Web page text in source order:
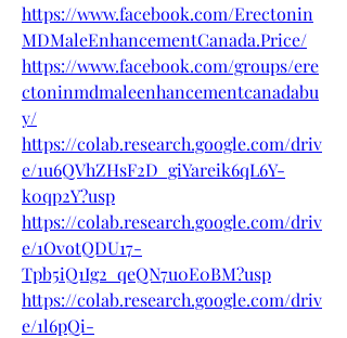
https://www.facebook.com/Erectonin
MDMaleEnhancementCanada.Price/
https://www.facebook.com/groups/ere
ctoninmdmaleenhancementcanadabu
y/
https://colab.research.google.com/driv
e/1u6QVhZHsF2D_giYareik6qL6Y-
k0qp2Y?usp
https://colab.research.google.com/driv
e/1OvotQDU17-
Tpb5iQ1Ig2_qeQN7u0E0BM?usp
https://colab.research.google.com/driv
e/1l6pQi-